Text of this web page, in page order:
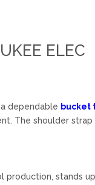
ELEC
dependable bucket
The shoulder strap
production, stands